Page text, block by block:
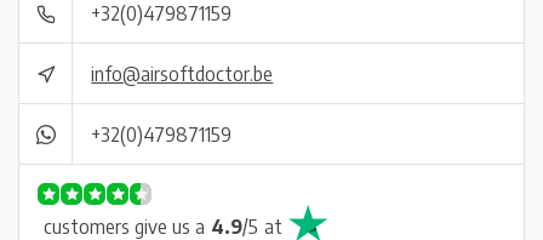
+32(0)479871159
info@airsoftdoctor.be
+32(0)479871159
customers give us a 4.9/5 at